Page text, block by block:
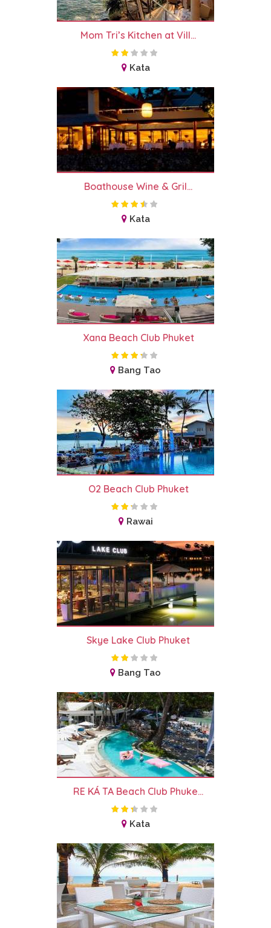
Mom Tri’s Kitchen at Vill...
Kata
Boathouse Wine & Gril...
Kata
Xana Beach Club Phuket
Bang Tao
O2 Beach Club Phuket
Rawai
Skye Lake Club Phuket
Bang Tao
RE KÁ TA Beach Club Phuke...
Kata